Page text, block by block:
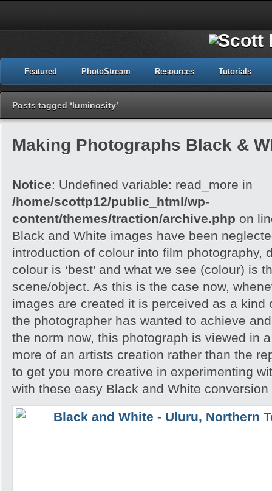
Featured PhotoStream Resources Tutorials
Posts tagged ‘luminosity’
Making Photographs Black &
Notice: Undefined variable: read_more in
/home/scottp12/public_html/wp-
content/themes/traction/archive.php on
Black and White images have been
introduction of colour into film photography,
colour is ‘best’ and what we see (colour) is
scene/object. As this is the case now,
images are created it is perceived as a kind
the photographer has wanted to achieve
the norm now, this photograph is viewed in
more of an artists creation rather than the
to get you more creative in experimenting
with these easy Black and White